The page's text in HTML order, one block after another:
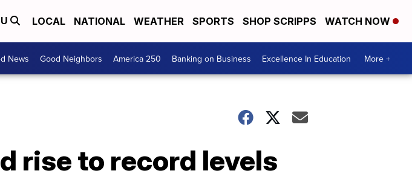
LOCAL NATIONAL WEATHER SPORTS SHOP SCRIPPS WATCH NOW
News Good Neighbors America 250 Banking on Business Excellence In Education More +
rise to record levels